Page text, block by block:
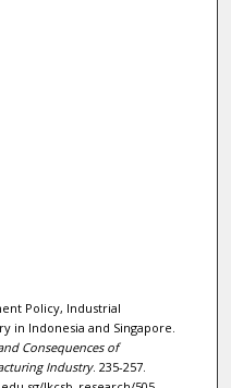
Policy, Industrial
in Indonesia and Singapore.
Consequences of
Industry. 235-257.